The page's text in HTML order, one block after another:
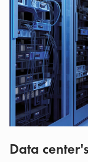
Data